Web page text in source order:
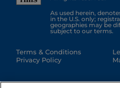
As used herein,
in the U.S. only;
geographies may be
subject to our terms.
Terms & Conditions
Privacy Policy